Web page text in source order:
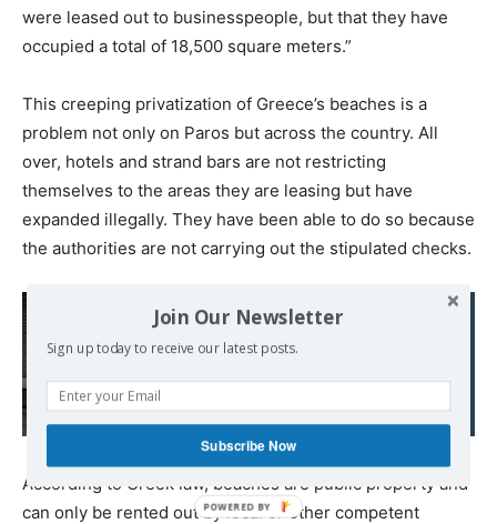
were leased out to businesspeople, but that they have
occupied a total of 18,500 square meters.”
This creeping privatization of Greece’s beaches is a
problem not only on Paros but across the country. All
over, hotels and strand bars are not restricting
themselves to the areas they are leasing but have
expanded illegally. They have been able to do so because
the authorities are not carrying out the stipulated checks.
Greece, victim of Debt
War. Selling everything in
higly unsustainable debt
According to Greek law, beaches are public property and
can only be rented out by local or other competent
Join Our Newsletter
Sign up today to receive our latest posts.
Subscribe Now